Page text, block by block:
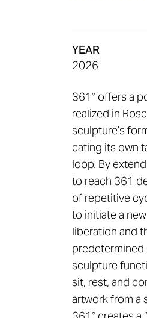
YEAR
2026
361° offers a
realized in
sculpture’s
eating its own
loop. By
to reach 361
of repetitive
to initiate a
liberation and
predetermined
sculpture
sit, rest, and
artwork from a